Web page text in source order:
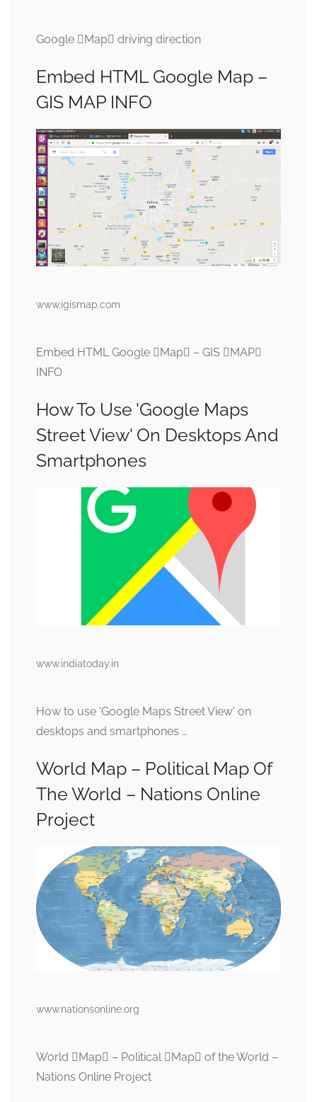
Google Map driving direction
Embed HTML Google Map –
GIS MAP INFO
www.igismap.com
Embed HTML Google Map – GIS MAP
INFO
How To Use 'Google Maps
Street View' On Desktops And
Smartphones
www.indiatoday.in
How to use 'Google Maps Street View' on
desktops and smartphones …
World Map – Political Map Of
The World – Nations Online
Project
www.nationsonline.org
World Map – Political Map of the World –
Nations Online Project